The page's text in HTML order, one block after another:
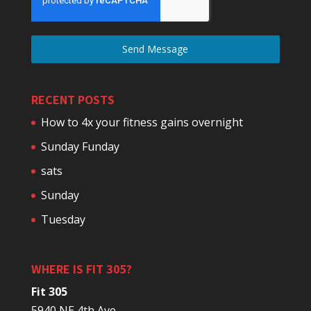
Send Message
RECENT POSTS
How to 4x your fitness gains overnight
Sunday Funday
sats
Sunday
Tuesday
WHERE IS FIT 305?
Fit 305